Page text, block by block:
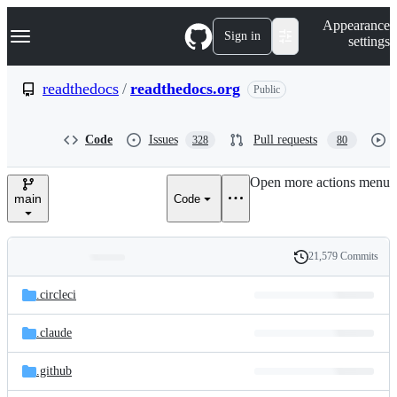
k
p
e
Navigation Menu Sign in
Appearance
settings
readthedocs / readthedocs.org Public
Code Issues 328 Pull requests 80
main Code
Open more actions menu
and
files
Latest
commit
History
21,579 Commits
.circleci
.claude
.github